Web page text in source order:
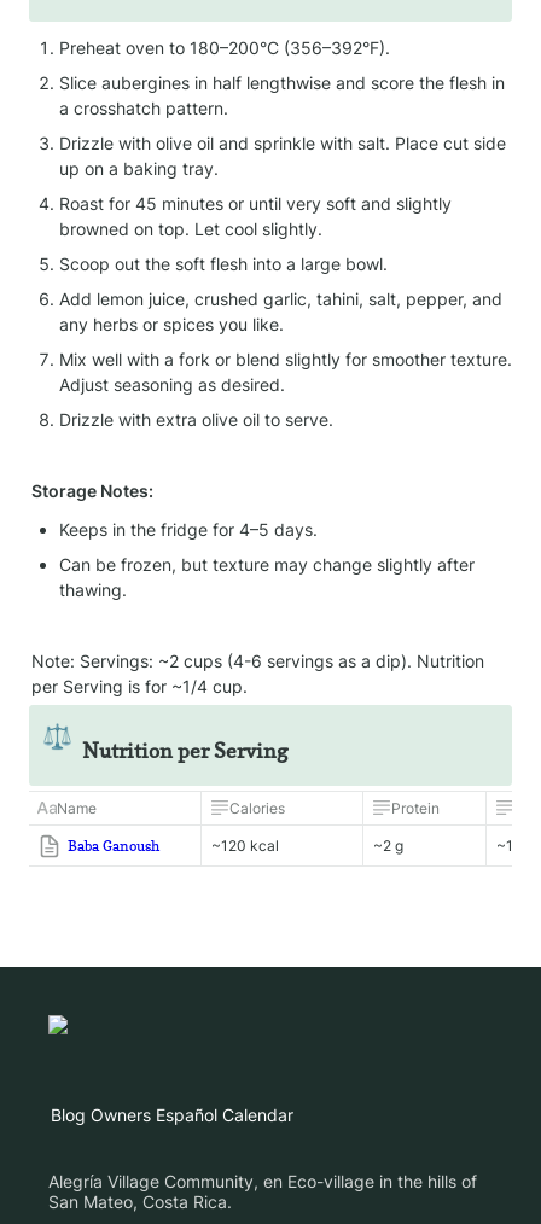
Preheat oven to 180–200°C (356–392°F).
Slice aubergines in half lengthwise and score the flesh in
a crosshatch pattern.
Drizzle with olive oil and sprinkle with salt. Place cut side
up on a baking tray.
Roast for 45 minutes or until very soft and slightly
browned on top. Let cool slightly.
Scoop out the soft flesh into a large bowl.
Add lemon juice, crushed garlic, tahini, salt, pepper, and
any herbs or spices you like.
Mix well with a fork or blend slightly for smoother texture.
Adjust seasoning as desired.
Drizzle with extra olive oil to serve.
Storage Notes:
Keeps in the fridge for 4–5 days.
Can be frozen, but texture may change slightly after
thawing.
Note: Servings: ~2 cups (4-6 servings as a dip). Nutrition
per Serving is for ~1/4 cup.
⚖️
Nutrition per Serving
Name Calories Protein
Baba Ganoush ~120 kcal ~2 g ~10 g
Blog Owners Español Calendar
Alegría Village Community, en Eco-village in the hills of
San Mateo, Costa Rica.